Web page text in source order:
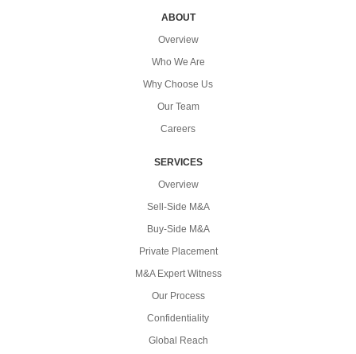
ABOUT
Overview
Who We Are
Why Choose Us
Our Team
Careers
SERVICES
Overview
Sell-Side M&A
Buy-Side M&A
Private Placement
M&A Expert Witness
Our Process
Confidentiality
Global Reach